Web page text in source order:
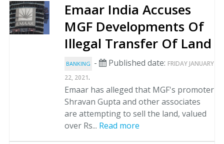
Emaar India Accuses
MGF Developments Of
Illegal Transfer Of Land
BANKING - Published date: FRIDAY JANUARY
22, 2021.
Emaar has alleged that MGF's promoter
Shravan Gupta and other associates
are attempting to sell the land, valued
over Rs... Read more